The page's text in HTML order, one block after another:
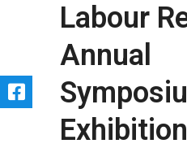
Labour
Annual